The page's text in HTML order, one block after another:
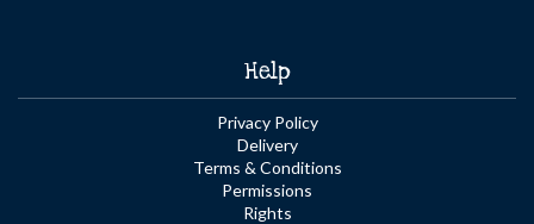
Help
Privacy Policy
Delivery
Terms & Conditions
Permissions
Rights